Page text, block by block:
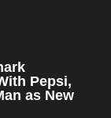
Pepsi,
as New